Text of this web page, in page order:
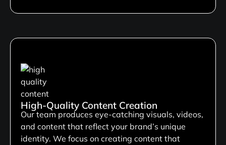
High-Quality Content Creation
Our team produces eye-catching visuals, videos,
and content that reflect your brand’s unique
identity. We focus on creating content that